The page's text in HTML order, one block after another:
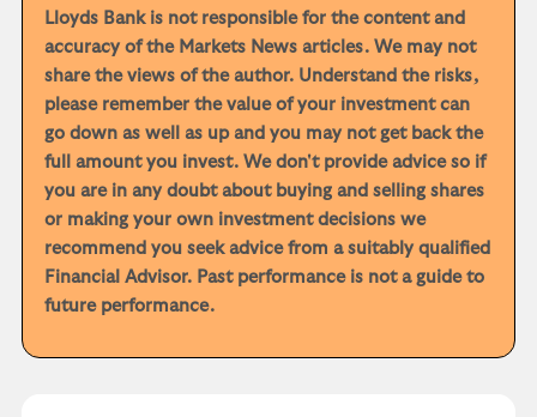
Lloyds Bank is not responsible for the content and
accuracy of the Markets News articles. We may not
share the views of the author. Understand the risks,
please remember the value of your investment can
go down as well as up and you may not get back the
full amount you invest. We don't provide advice so if
you are in any doubt about buying and selling shares
or making your own investment decisions we
recommend you seek advice from a suitably qualified
Financial Advisor. Past performance is not a guide to
future performance.